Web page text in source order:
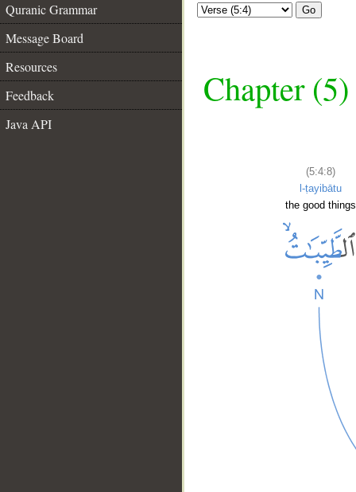
Quranic Grammar
Message Board
Resources
Feedback
Java API
Go
Chapter
(5:4:8)
l-ṭayibātu
the good things